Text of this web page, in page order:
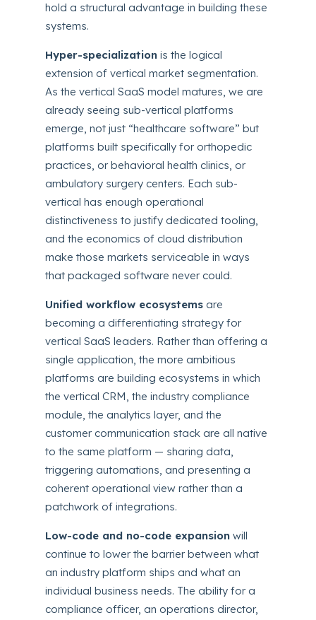
hold a structural advantage in building these
systems.
Hyper-specialization is the logical
extension of vertical market segmentation.
As the vertical SaaS model matures, we are
already seeing sub-vertical platforms
emerge, not just “healthcare software” but
platforms built specifically for orthopedic
practices, or behavioral health clinics, or
ambulatory surgery centers. Each sub-
vertical has enough operational
distinctiveness to justify dedicated tooling,
and the economics of cloud distribution
make those markets serviceable in ways
that packaged software never could.
Unified workflow ecosystems are
becoming a differentiating strategy for
vertical SaaS leaders. Rather than offering a
single application, the more ambitious
platforms are building ecosystems in which
the vertical CRM, the industry compliance
module, the analytics layer, and the
customer communication stack are all native
to the same platform — sharing data,
triggering automations, and presenting a
coherent operational view rather than a
patchwork of integrations.
Low-code and no-code expansion will
continue to lower the barrier between what
an industry platform ships and what an
individual business needs. The ability for a
compliance officer, an operations director,